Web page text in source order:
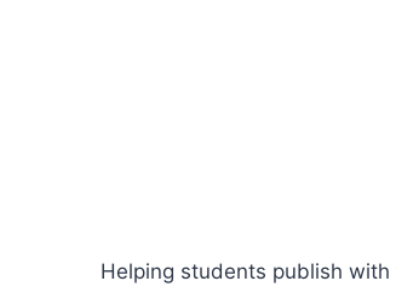
Helping students publish